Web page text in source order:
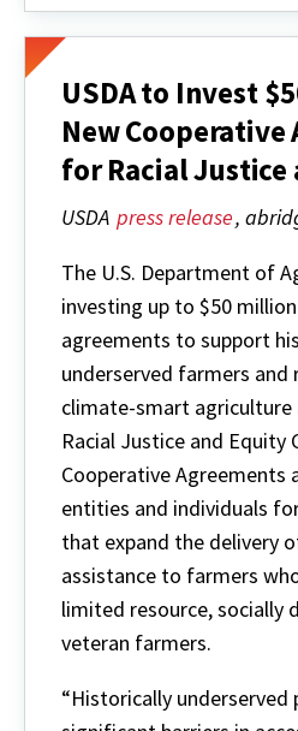
Faculty
Directory
USDA to Invest
New Cooperative
for Racial Justice
USDA press release,
The U.S. Department of
investing up to $50
agreements to support
underserved farmers and
climate-smart agriculture
Racial Justice and Equity
Cooperative Agreements
entities and individuals
that expand the delivery
assistance to farmers
limited resource, socially
veteran farmers.
“Historically underserved